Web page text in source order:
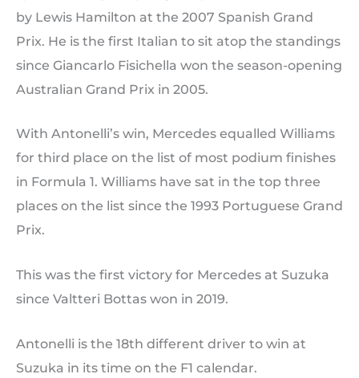
by Lewis Hamilton at the 2007 Spanish Grand
Prix. He is the first Italian to sit atop the standings
since Giancarlo Fisichella won the season-opening
Australian Grand Prix in 2005.
With Antonelli’s win, Mercedes equalled Williams
for third place on the list of most podium finishes
in Formula 1. Williams have sat in the top three
places on the list since the 1993 Portuguese Grand
Prix.
This was the first victory for Mercedes at Suzuka
since Valtteri Bottas won in 2019.
Antonelli is the 18th different driver to win at
Suzuka in its time on the F1 calendar.